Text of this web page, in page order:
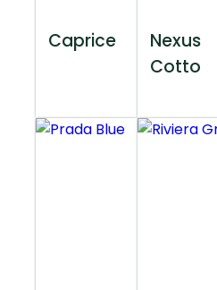
Caprice
Nexus
Cotto